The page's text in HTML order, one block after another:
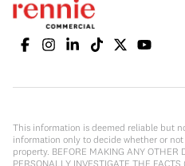
This information is deemed reliable but
information only to decide whether or
property. BEFORE MAKING ANY OTHER
PERSONALLY INVESTIGATE THE